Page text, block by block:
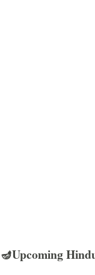
🪔Upcoming